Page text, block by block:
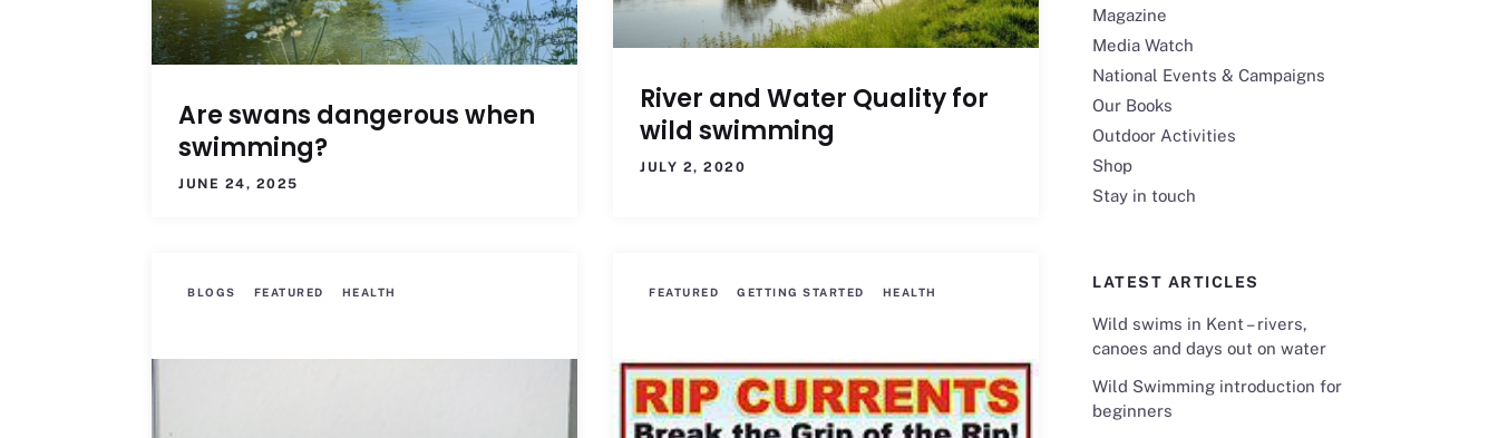
Are swans dangerous when
swimming?
JUNE 24, 2025
River and Water Quality for
wild swimming
JULY 2, 2020
BLOGS FEATURED HEALTH FEATURED GETTING STARTED HEALTH
Magazine
Media Watch
National Events & Campaigns
Our Books
Outdoor Activities
Shop
Stay in touch
LATEST ARTICLES
Wild swims in Kent – rivers,
canoes and days out on water
Wild Swimming introduction for
beginners